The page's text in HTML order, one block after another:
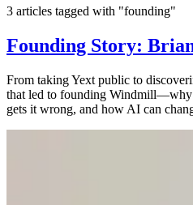
3 articles tagged with "founding"
Founding Story:
From taking Yext public to
that led to founding Windmill—why
gets it wrong, and how AI can